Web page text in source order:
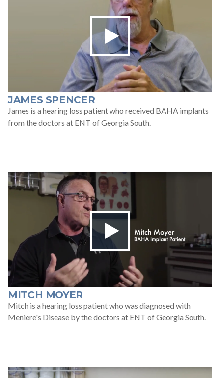
JAMES SPENCER
James is a hearing loss patient who received BAHA implants
from the doctors at ENT of Georgia South.
MITCH MOYER
Mitch is a hearing loss patient who was diagnosed with
Meniere's Disease by the doctors at ENT of Georgia South.